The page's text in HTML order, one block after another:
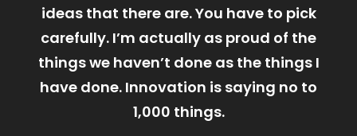
ideas that there are. You have to pick
carefully. I’m actually as proud of the
things we haven’t done as the things I
have done. Innovation is saying no to
1,000 things.